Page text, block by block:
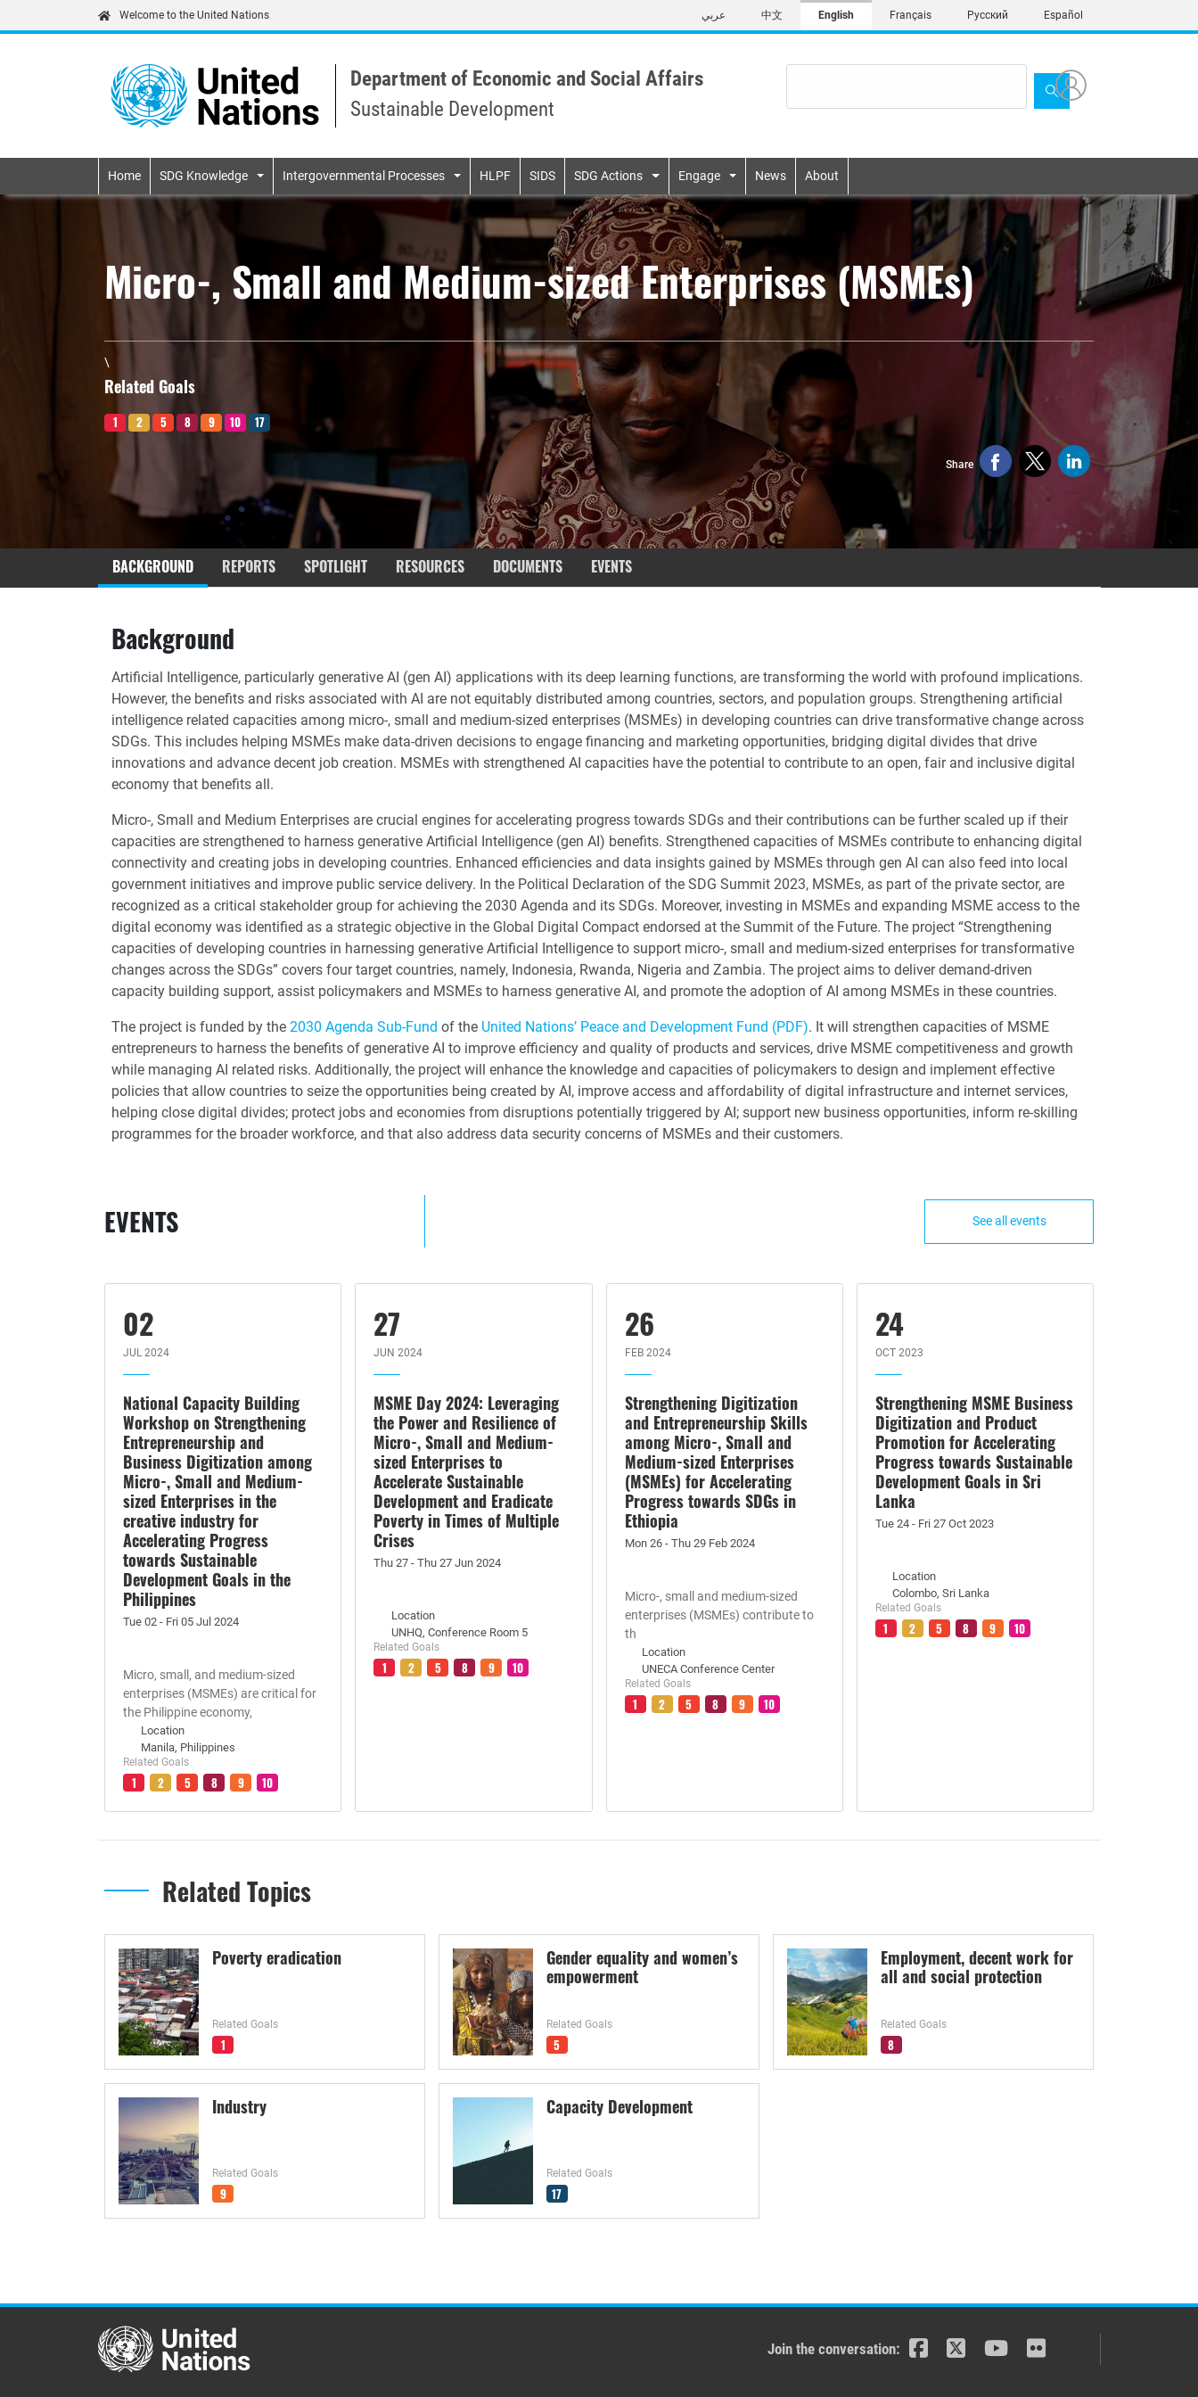
to
content
Welcome to the United Nations عربي 中文 English Français Русский Español
Department of Economic and Social Affairs
Sustainable Development
Primary navigation
Home SDG Knowledge Intergovernmental Processes HLPF SIDS SDG Actions Engage News About
Micro-, Small and Medium-sized Enterprises (MSMEs)
\
Related Goals
1 2 5 8 9 10 17
Share
BACKGROUND REPORTS SPOTLIGHT RESOURCES DOCUMENTS EVENTS
Background
Artificial Intelligence, particularly generative AI (gen AI) applications with its deep learning functions, are transforming the world with profound implications.
However, the benefits and risks associated with AI are not equitably distributed among countries, sectors, and population groups. Strengthening artificial
intelligence related capacities among micro-, small and medium-sized enterprises (MSMEs) in developing countries can drive transformative change across
SDGs. This includes helping MSMEs make data-driven decisions to engage financing and marketing opportunities, bridging digital divides that drive
innovations and advance decent job creation. MSMEs with strengthened AI capacities have the potential to contribute to an open, fair and inclusive digital
economy that benefits all.
Micro-, Small and Medium Enterprises are crucial engines for accelerating progress towards SDGs and their contributions can be further scaled up if their
capacities are strengthened to harness generative Artificial Intelligence (gen AI) benefits. Strengthened capacities of MSMEs contribute to enhancing digital
connectivity and creating jobs in developing countries. Enhanced efficiencies and data insights gained by MSMEs through gen AI can also feed into local
government initiatives and improve public service delivery. In the Political Declaration of the SDG Summit 2023, MSMEs, as part of the private sector, are
recognized as a critical stakeholder group for achieving the 2030 Agenda and its SDGs. Moreover, investing in MSMEs and expanding MSME access to the
digital economy was identified as a strategic objective in the Global Digital Compact endorsed at the Summit of the Future. The project “Strengthening
capacities of developing countries in harnessing generative Artificial Intelligence to support micro-, small and medium-sized enterprises for transformative
changes across the SDGs” covers four target countries, namely, Indonesia, Rwanda, Nigeria and Zambia. The project aims to deliver demand-driven
capacity building support, assist policymakers and MSMEs to harness generative AI, and promote the adoption of AI among MSMEs in these countries.
The project is funded by the 2030 Agenda Sub-Fund of the United Nations’ Peace and Development Fund (PDF). It will strengthen capacities of MSME
entrepreneurs to harness the benefits of generative AI to improve efficiency and quality of products and services, drive MSME competitiveness and growth
while managing AI related risks. Additionally, the project will enhance the knowledge and capacities of policymakers to design and implement effective
policies that allow countries to seize the opportunities being created by AI, improve access and affordability of digital infrastructure and internet services,
helping close digital divides; protect jobs and economies from disruptions potentially triggered by AI; support new business opportunities, inform re-skilling
programmes for the broader workforce, and that also address data security concerns of MSMEs and their customers.
EVENTS See all events
02
JUL 2024
National Capacity Building
Workshop on Strengthening
Entrepreneurship and
Business Digitization among
Micro-, Small and Medium-
sized Enterprises in the
creative industry for
Accelerating Progress
towards Sustainable
Development Goals in the
Philippines
Tue 02 - Fri 05 Jul 2024
Micro, small, and medium-sized
enterprises (MSMEs) are critical for
the Philippine economy,
Location
Manila, Philippines
Related Goals
1 2 5 8 9 10
27
JUN 2024
MSME Day 2024: Leveraging
the Power and Resilience of
Micro-, Small and Medium-
sized Enterprises to
Accelerate Sustainable
Development and Eradicate
Poverty in Times of Multiple
Crises
Thu 27 - Thu 27 Jun 2024
Location
UNHQ, Conference Room 5
Related Goals
1 2 5 8 9 10
26
FEB 2024
Strengthening Digitization
and Entrepreneurship Skills
among Micro-, Small and
Medium-sized Enterprises
(MSMEs) for Accelerating
Progress towards SDGs in
Ethiopia
Mon 26 - Thu 29 Feb 2024
Micro-, small and medium-sized
enterprises (MSMEs) contribute to
th
Location
UNECA Conference Center
Related Goals
1 2 5 8 9 10
24
OCT 2023
Strengthening MSME Business
Digitization and Product
Promotion for Accelerating
Progress towards Sustainable
Development Goals in Sri
Lanka
Tue 24 - Fri 27 Oct 2023
Location
Colombo, Sri Lanka
Related Goals
1 2 5 8 9 10
Related Topics
Poverty eradication
Related Goals
1
Gender equality and women’s
empowerment
Related Goals
5
Employment, decent work for
all and social protection
Related Goals
8
Industry
Related Goals
9
Capacity Development
Related Goals
17
Join the conversation: